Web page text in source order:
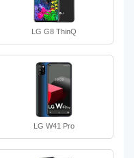
LG G8 ThinQ
LG W41 Pro